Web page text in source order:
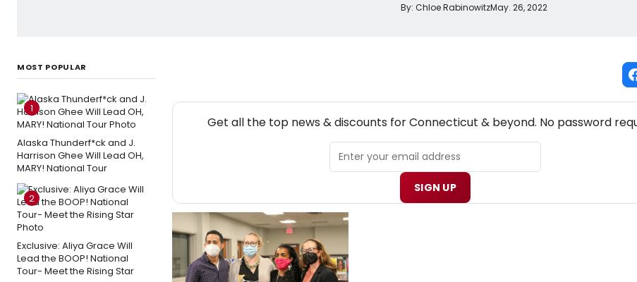
By: Chloe RabinowitzMay. 26, 2022
MOST POPULAR
1
Alaska Thunderf*ck and J.
Harrison Ghee Will Lead OH,
MARY! National Tour
2
Exclusive: Aliya Grace Will
Lead the BOOP! National
Tour- Meet the Rising Star
Get all the top news & discounts for Connecticut & beyond. No password
SIGN UP